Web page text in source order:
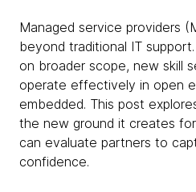
Managed service providers
beyond traditional IT
on broader scope, new skill
operate effectively in open
embedded. This post
the new ground it creates
can evaluate partners to
confidence.